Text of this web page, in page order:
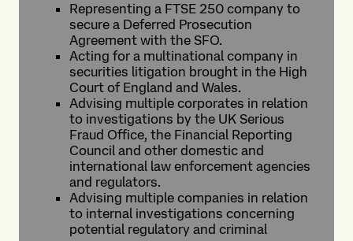
Representing a FTSE 250 company to
secure a Deferred Prosecution
Agreement with the SFO.
Acting for a multinational company in
securities litigation brought in the High
Court of England and Wales.
Advising multiple corporates in relation
to investigations by the UK Serious
Fraud Office, the Financial Reporting
Council and other domestic and
international law enforcement agencies
and regulators.
Advising multiple companies in relation
to internal investigations concerning
potential regulatory and criminal